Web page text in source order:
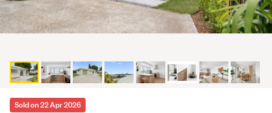
Sold on 22 Apr 2026